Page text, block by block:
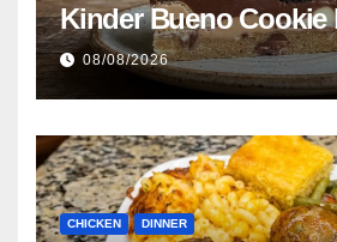
Kinder Bueno Cookie
08/08/2026
CHICKEN DINNER